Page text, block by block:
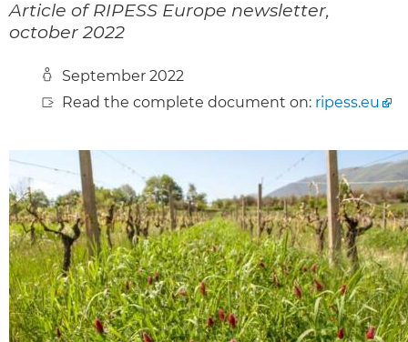
Article of RIPESS Europe newsletter,
october 2022
September 2022
Read the complete document on: ripess.eu